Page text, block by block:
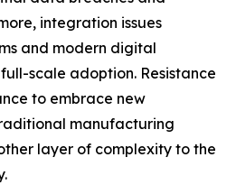
integration issues
and modern digital
scale adoption. Resistance
to embrace new
manufacturing
layer of complexity to the